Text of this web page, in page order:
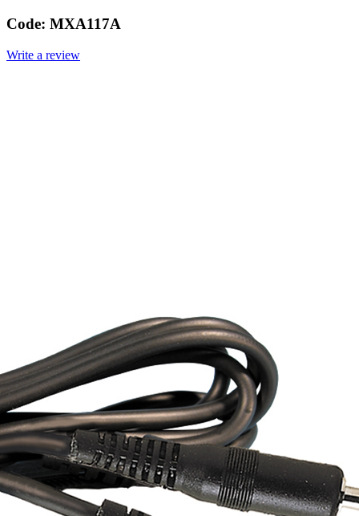
Code: MXA117A
Write a review